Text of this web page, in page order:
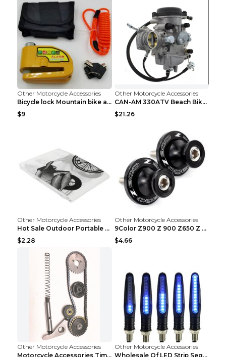
Other Motorcycle Accessories
Bicycle lock Mountain bike alarm lock Black
$9
Other Motorcycle Accessories
CAN-AM 330ATV Beach Bike Carburetor PD33J DG
$21.26
Other Motorcycle Accessories
Hot Sale Outdoor Portable Waterproof Scooter Bike ...
$2.28
Other Motorcycle Accessories
9Color Z900 Z 900 Z650 Z 650 2017 2018 2019 2020 ...
$4.66
Other Motorcycle Accessories
Motorcycle Accessories Timing Small Chain. Jialing...
Other Motorcycle Accessories
Wholesale Of LED Strip Sequential Turn Signals For...